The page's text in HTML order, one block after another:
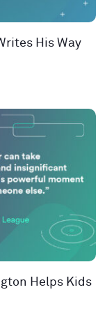
His Way
Helps Kids